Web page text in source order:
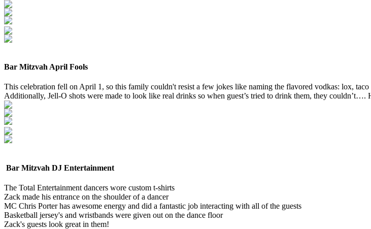
Bar Mitzvah April Fools
This celebration fell on April 1, so this family couldn't resist a few jokes like naming the flavored vodkas: lox, taco
Additionally, Jell-O shots were made to look like real drinks so when guest’s tried to drink them, they
Bar Mitzvah DJ Entertainment
The Total Entertainment dancers wore custom t-shirts
Zack made his entrance on the shoulder of a dancer
MC Chris Porter has awesome energy and did a fantastic job interacting with all of the guests
Basketball jersey's and wristbands were given out on the dance floor
Zack's guests look great in them!